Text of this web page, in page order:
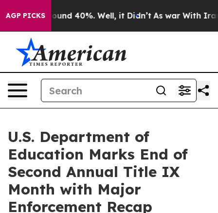
AGP PICKS
Floor Around 40%. Well, it Didn’t As war With Iran
U.S. Department of
Education Marks End of
Second Annual Title IX
Month with Major
Enforcement Recap